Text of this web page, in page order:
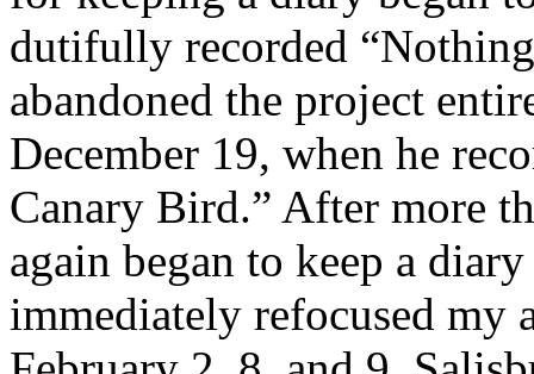
dutifully recorded
abandoned the project
December 19, when he
Canary Bird.” After more
again began to keep a
immediately refocused my